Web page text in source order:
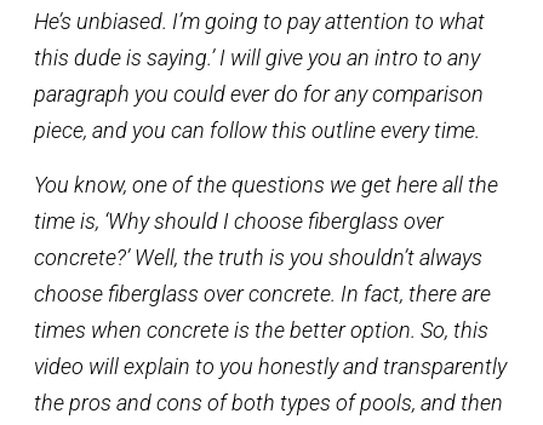
He’s unbiased. I’m going to pay attention to what
this dude is saying.’ I will give you an intro to any
paragraph you could ever do for any comparison
piece, and you can follow this outline every time.
You know, one of the questions we get here all the
time is, ‘Why should I choose fiberglass over
concrete?’ Well, the truth is you shouldn’t always
choose fiberglass over concrete. In fact, there are
times when concrete is the better option. So, this
video will explain to you honestly and transparently
the pros and cons of both types of pools, and then